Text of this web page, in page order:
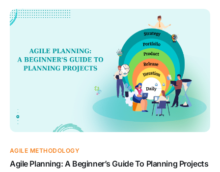
Generally designed to build low-level monoliths for Google,
Golang has ultimately been proved particularly suited for
AGILE METHODOLOGY
Agile Planning: A Beginner’s Guide To Planning Projects